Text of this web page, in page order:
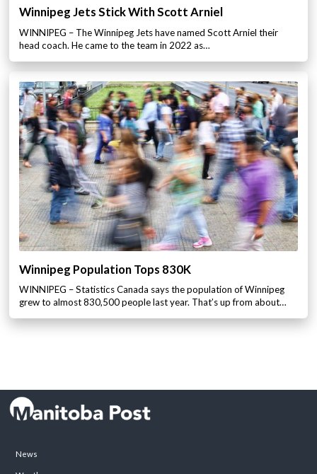
Winnipeg Jets Stick With Scott Arniel
WINNIPEG – The Winnipeg Jets have named Scott Arniel their
head coach. He came to the team in 2022 as…
Winnipeg Population Tops 830K
WINNIPEG – Statistics Canada says the population of Winnipeg
grew to almost 830,500 people last year. That’s up from about…
News